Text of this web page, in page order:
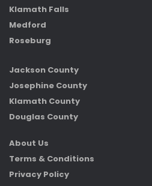
Klamath Falls
Medford
Roseburg
Jackson County
Josephine County
Klamath County
Douglas County
About Us
Terms & Conditions
Privacy Policy